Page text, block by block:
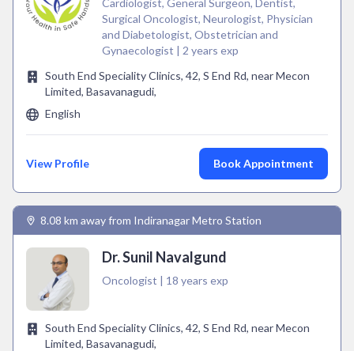
Cardiologist, General Surgeon, Dentist,
Surgical Oncologist, Neurologist, Physician
and Diabetologist, Obstetrician and
Gynaecologist | 2 years exp
South End Speciality Clinics, 42, S End Rd, near Mecon
Limited, Basavanagudi,
English
View Profile Book Appointment
8.08 km away from Indiranagar Metro Station
Dr. Sunil Navalgund
Oncologist | 18 years exp
South End Speciality Clinics, 42, S End Rd, near Mecon
Limited, Basavanagudi,